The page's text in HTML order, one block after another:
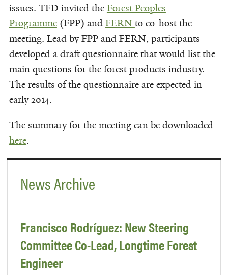
issues. TFD invited the Forest Peoples
Programme(FPP) and FERN to co-host the
meeting. Lead by FPP and FERN, participants
developed a draft questionnaire that would list the
main questions for the forest products industry.
The results of the questionnaire are expected in
early 2014.
The summary for the meeting can be downloaded
here.
News Archive
Francisco Rodríguez: New Steering
Committee Co-Lead, Longtime Forest
Engineer